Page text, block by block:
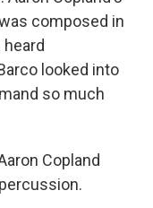
composed in
heard
looked into
so much
Copland